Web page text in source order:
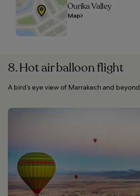
Ourika Valley
Map
8. Hot air balloon flight
A bird’s eye view of Marrakech and beyond